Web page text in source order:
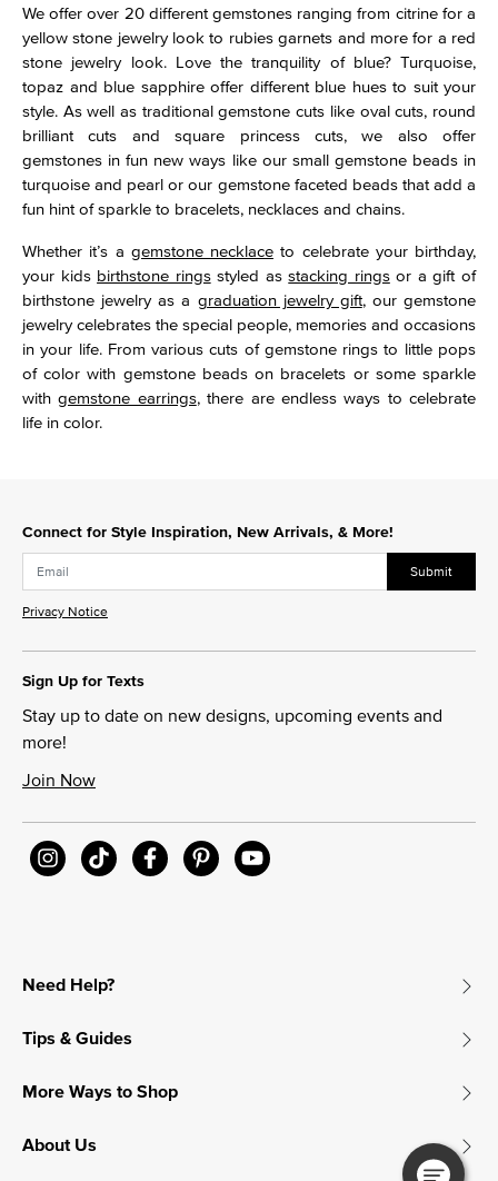
We offer over 20 different gemstones ranging from citrine for a
yellow stone jewelry look to rubies garnets and more for a red
stone jewelry look. Love the tranquility of blue? Turquoise,
topaz and blue sapphire offer different blue hues to suit your
style. As well as traditional gemstone cuts like oval cuts, round
brilliant cuts and square princess cuts, we also offer
gemstones in fun new ways like our small gemstone beads in
turquoise and pearl or our gemstone faceted beads that add a
fun hint of sparkle to bracelets, necklaces and chains.
Whether it’s a gemstone necklace to celebrate your birthday,
your kids birthstone ringsstyled asstacking ringsor a gift of
birthstone jewelry as a graduation jewelry gift, our gemstone
jewelry celebrates the special people, memories and occasions
in your life. From various cuts of gemstone rings to little pops
of color with gemstone beads on bracelets or some sparkle
withgemstone earrings, there are endless ways to celebrate
life in color.
Connect for Style Inspiration, New Arrivals, & More!
Submit
Privacy Notice
Sign Up for Texts
Stay up to date on new designs, upcoming events and
more!
Join Now
Need Help?
Tips & Guides
More Ways to Shop
About Us